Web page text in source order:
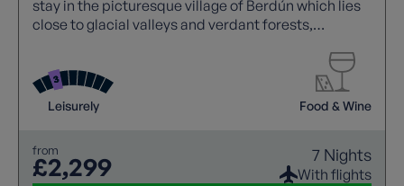
stay in the picturesque village of Berdún which lies
close to glacial valleys and verdant forests,
beautiful Romanesque churches. Sampling some of
the best of Spanish food with a homemade picnic
for lunch every day.
Leisurely Food & Wine
from
£2,299 7 Nights
With flights